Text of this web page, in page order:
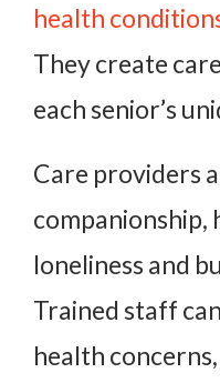
health
They create
each senior’s
Care providers
companionship,
loneliness and
Trained staff
health